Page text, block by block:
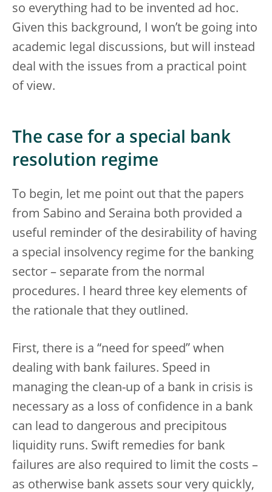
so everything had to be invented ad hoc.
Given this background, I won’t be going into
academic legal discussions, but will instead
deal with the issues from a practical point
of view.
The case for a special bank
resolution regime
To begin, let me point out that the papers
from Sabino and Seraina both provided a
useful reminder of the desirability of having
a special insolvency regime for the banking
sector – separate from the normal
procedures. I heard three key elements of
the rationale that they outlined.
First, there is a “need for speed” when
dealing with bank failures. Speed in
managing the clean-up of a bank in crisis is
necessary as a loss of confidence in a bank
can lead to dangerous and precipitous
liquidity runs. Swift remedies for bank
failures are also required to limit the costs –
as otherwise bank assets sour very quickly,